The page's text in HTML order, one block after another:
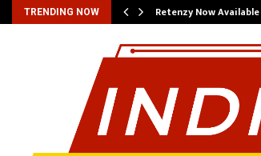
TRENDING NOW Retenzy Now